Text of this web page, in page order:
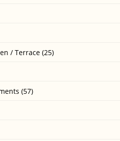
/ Terrace (25)
(57)